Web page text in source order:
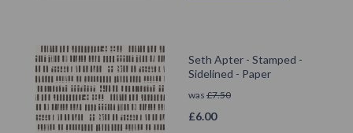
Seth Apter - Stamped -
Sidelined - Paper
was £7.50
£6.00